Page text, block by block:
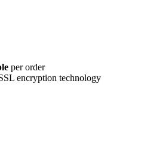
per order
encryption technology